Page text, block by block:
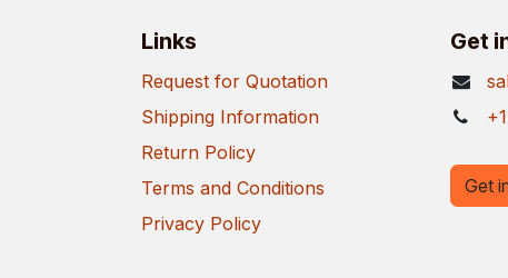
Links
Request for Quotation
Shipping Information
Return Policy
Terms and Conditions
Privacy Policy
Get
Get